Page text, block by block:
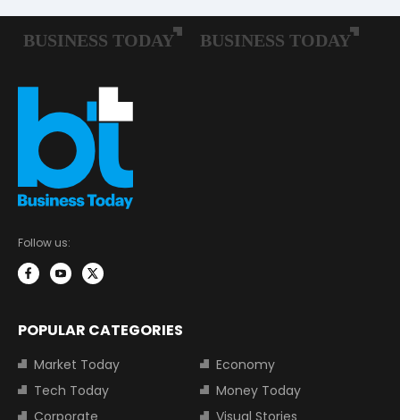
Follow us:
POPULAR CATEGORIES
Market Today
Economy
Tech Today
Money Today
Corporate
Visual Stories